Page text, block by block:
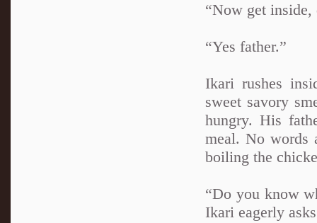
“Now get inside,
“Yes father.”
Ikari rushes
sweet savory
hungry. His
meal. No words
boiling the
“Do you know
Ikari eagerly